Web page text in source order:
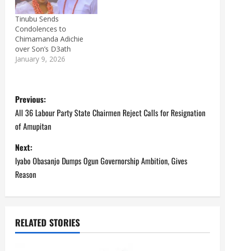
Tinubu Sends
Condolences to
Chimamanda Adichie
over Son’s D3ath
January 9, 2026
P
o
s
t
n
a
v
Previous:
All 36 Labour Party State Chairmen Reject Calls for Resignation
of Amupitan
Next:
Iyabo Obasanjo Dumps Ogun Governorship Ambition, Gives
Reason
RELATED STORIES